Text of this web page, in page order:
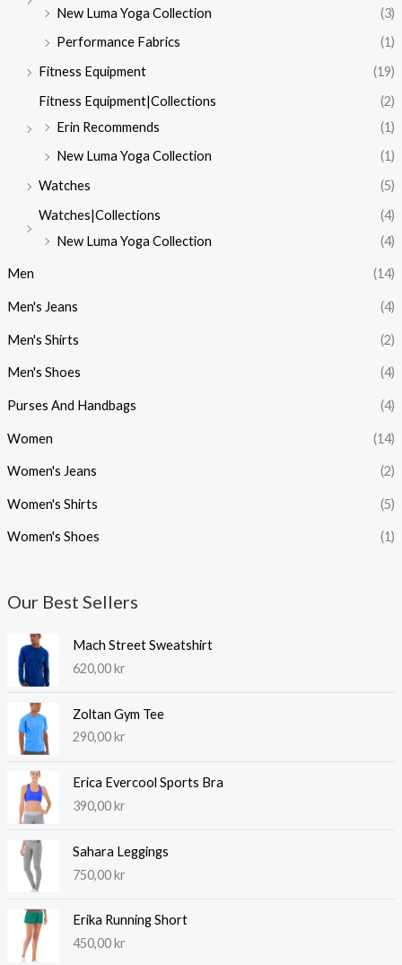
New Luma Yoga Collection
(3)
Performance Fabrics
(1)
Fitness Equipment
(19)
Fitness Equipment|Collections
(2)
Erin Recommends
(1)
New Luma Yoga Collection
(1)
Watches
(5)
Watches|Collections
(4)
New Luma Yoga Collection
(4)
Men (14)
Men's Jeans (4)
Men's Shirts (2)
Men's Shoes (4)
Purses And Handbags (4)
Women (14)
Women's Jeans (2)
Women's Shirts (5)
Women's Shoes (1)
Our Best Sellers
Mach Street Sweatshirt
620,00kr
Zoltan Gym Tee
290,00 kr
Erica Evercool Sports Bra
390,00kr
Sahara Leggings
750,00kr
Erika Running Short
450,00kr